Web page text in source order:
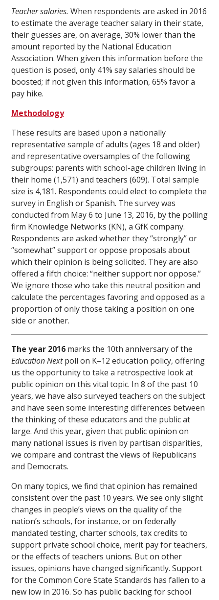
Teacher salaries. When respondents are asked in 2016
to estimate the average teacher salary in their state,
their guesses are, on average, 30% lower than the
amount reported by the National Education
Association. When given this information before the
question is posed, only 41% say salaries should be
boosted; if not given this information, 65% favor a
pay hike.
Methodology
These results are based upon a nationally
representative sample of adults (ages 18 and older)
and representative oversamples of the following
subgroups: parents with school-age children living in
their home (1,571) and teachers (609). Total sample
size is 4,181. Respondents could elect to complete the
survey in English or Spanish. The survey was
conducted from May 6 to June 13, 2016, by the polling
firm Knowledge Networks (KN), a GfK company.
Respondents are asked whether they “strongly” or
“somewhat” support or oppose proposals about
which their opinion is being solicited. They are also
offered a fifth choice: “neither support nor oppose.”
We ignore those who take this neutral position and
calculate the percentages favoring and opposed as a
proportion of only those taking a position on one
side or another.
The year 2016 marks the 10th anniversary of the
Education Nextpoll on K–12 education policy, offering
us the opportunity to take a retrospective look at
public opinion on this vital topic. In 8 of the past 10
years, we have also surveyed teachers on the subject
and have seen some interesting differences between
the thinking of these educators and the public at
large. And this year, given that public opinion on
many national issues is riven by partisan disparities,
we compare and contrast the views of Republicans
and Democrats.
On many topics, we find that opinion has remained
consistent over the past 10 years. We see only slight
changes in people’s views on the quality of the
nation’s schools, for instance, or on federally
mandated testing, charter schools, tax credits to
support private school choice, merit pay for teachers,
or the effects of teachers unions. But on other
issues, opinions have changed significantly. Support
for the Common Core State Standards has fallen to a
new low in 2016. So has public backing for school